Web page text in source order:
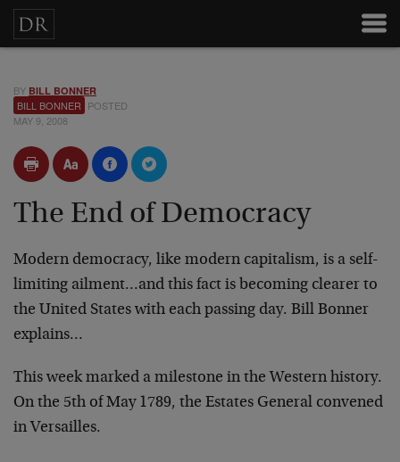
BY BILL BONNER
BILL BONNER POSTED
MAY 9, 2008
The End of Democracy
Modern democracy, like modern capitalism, is a self-
limiting ailment…and this fact is becoming clearer to
the United States with each passing day. Bill Bonner
explains…
This week marked a milestone in the Western history.
On the 5th of May 1789, the Estates General convened
in Versailles.